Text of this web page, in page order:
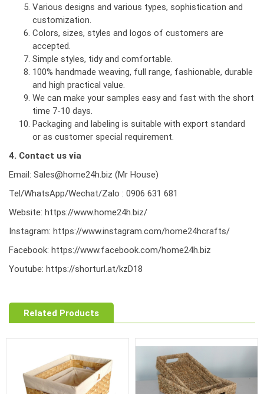
Various designs and various types, sophistication and
customization.
Colors, sizes, styles and logos of customers are
accepted.
Simple styles, tidy and comfortable.
100% handmade weaving, full range, fashionable, durable
and high practical value.
We can make your samples easy and fast with the short
time 7-10 days.
Packaging and labeling is suitable with export standard
or as customer special requirement.
4. Contact us via
Email: Sales@home24h.biz (Mr House)
Tel/WhatsApp/Wechat/Zalo : 0906 631 681
Website: https://www.home24h.biz/
Instagram: https://www.instagram.com/home24hcrafts/
Facebook: https://www.facebook.com/home24h.biz
Youtube: https://shorturl.at/kzD18
Related Products